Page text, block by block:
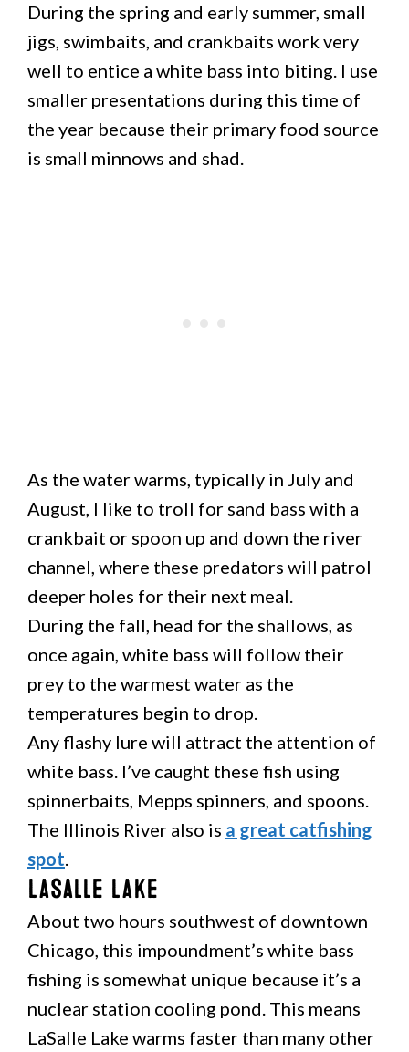
During the spring and early summer, small
jigs, swimbaits, and crankbaits work very
well to entice a white bass into biting. I use
smaller presentations during this time of
the year because their primary food source
is small minnows and shad.
As the water warms, typically in July and
August, I like to troll for sand bass with a
crankbait or spoon up and down the river
channel, where these predators will patrol
deeper holes for their next meal.
During the fall, head for the shallows, as
once again, white bass will follow their
prey to the warmest water as the
temperatures begin to drop.
Any flashy lure will attract the attention of
white bass. I’ve caught these fish using
spinnerbaits, Mepps spinners, and spoons.
The Illinois River also is a great catfishing
spot.
LaSalle Lake
About two hours southwest of downtown
Chicago, this impoundment’s white bass
fishing is somewhat unique because it’s a
nuclear station cooling pond. This means
LaSalle Lake warms faster than many other